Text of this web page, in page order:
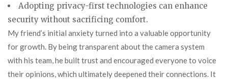
Adopting privacy-first technologies can enhance
security without sacrificing comfort.
My friend’s initial anxiety turned into a valuable opportunity
for growth. By being transparent about the camera system
with his team, he built trust and encouraged everyone to voice
their opinions, which ultimately deepened their connections. It